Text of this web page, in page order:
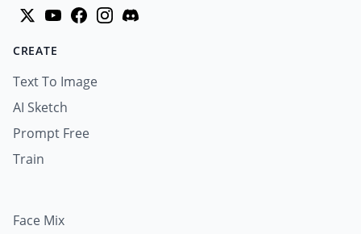
CREATE
Text To Image
AI Sketch
Prompt Free
Train
Face Mix